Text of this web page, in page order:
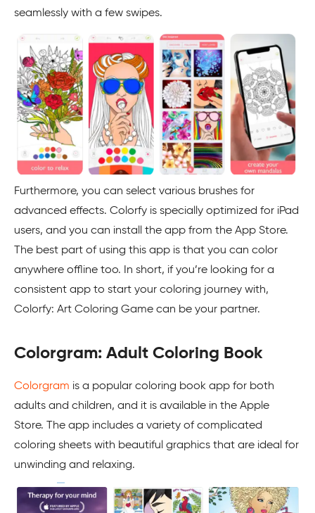
seamlessly with a few swipes.
Furthermore, you can select various brushes for
advanced effects. Colorfy is specially optimized for iPad
users, and you can install the app from the App Store.
The best part of using this app is that you can color
anywhere offline too. In short, if you’re looking for a
consistent app to start your coloring journey with,
Colorfy: Art Coloring Game can be your partner.
Colorgram: Adult Coloring Book
Colorgram is a popular coloring book app for both
adults and children, and it is available in the Apple
Store. The app includes a variety of complicated
coloring sheets with beautiful graphics that are ideal for
unwinding and relaxing.